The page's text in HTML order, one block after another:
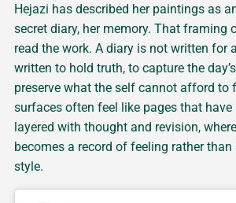
Hejazi has described her paintings as
secret diary, her memory. That framing
read the work. A diary is not written for
written to hold truth, to capture the
preserve what the self cannot afford to
surfaces often feel like pages that have
layered with thought and revision,
becomes a record of feeling rather
style.